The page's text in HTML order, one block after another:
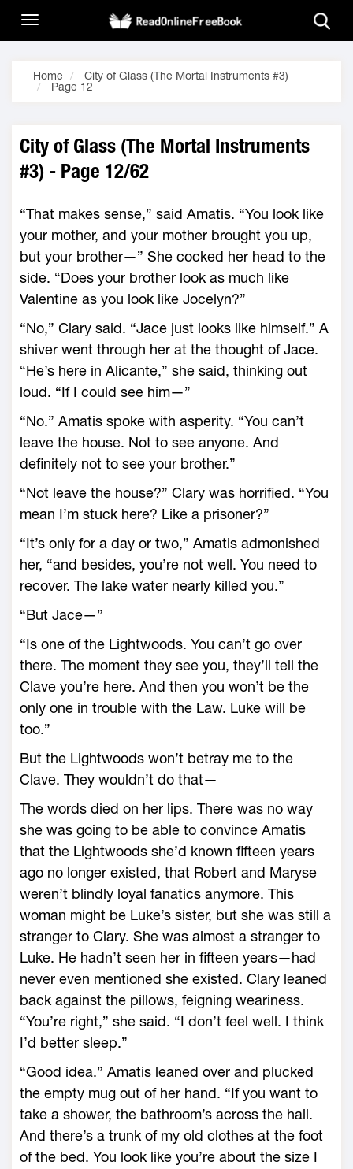
Home
City of Glass (The Mortal Instruments #3)
Page 12
City of Glass (The Mortal Instruments
#3) - Page 12/62
“That makes sense,” said Amatis. “You look like
your mother, and your mother brought you up,
but your brother—” She cocked her head to the
side. “Does your brother look as much like
Valentine as you look like Jocelyn?”
“No,” Clary said. “Jace just looks like himself.” A
shiver went through her at the thought of Jace.
“He’s here in Alicante,” she said, thinking out
loud. “If I could see him—”
“No.” Amatis spoke with asperity. “You can’t
leave the house. Not to see anyone. And
definitely not to see your brother.”
“Not leave the house?” Clary was horrified. “You
mean I’m stuck here? Like a prisoner?”
“It’s only for a day or two,” Amatis admonished
her, “and besides, you’re not well. You need to
recover. The lake water nearly killed you.”
“But Jace—”
“Is one of the Lightwoods. You can’t go over
there. The moment they see you, they’ll tell the
Clave you’re here. And then you won’t be the
only one in trouble with the Law. Luke will be
too.”
But the Lightwoods won’t betray me to the
Clave. They wouldn’t do that—
The words died on her lips. There was no way
she was going to be able to convince Amatis
that the Lightwoods she’d known fifteen years
ago no longer existed, that Robert and Maryse
weren’t blindly loyal fanatics anymore. This
woman might be Luke’s sister, but she was still a
stranger to Clary. She was almost a stranger to
Luke. He hadn’t seen her in fifteen years—had
never even mentioned she existed. Clary leaned
back against the pillows, feigning weariness.
“You’re right,” she said. “I don’t feel well. I think
I’d better sleep.”
“Good idea.” Amatis leaned over and plucked
the empty mug out of her hand. “If you want to
take a shower, the bathroom’s across the hall.
And there’s a trunk of my old clothes at the foot
of the bed. You look like you’re about the size I